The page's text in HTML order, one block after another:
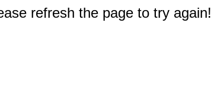
refresh the page to try again!